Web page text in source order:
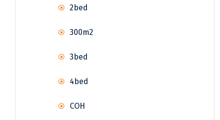
2bed
300m2
3bed
4bed
COH